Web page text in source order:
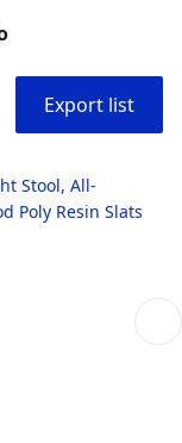
Export list
Stool, All-
Poly Resin Slats